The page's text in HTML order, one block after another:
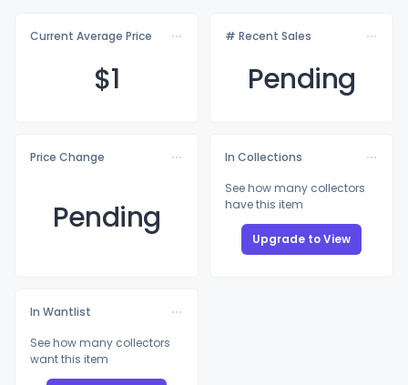
Current Average Price
$1
# Recent Sales
Pending
Price Change
Pending
In Collections
See how many collectors
have this item
Upgrade to View
In Wantlist
See how many collectors
want this item